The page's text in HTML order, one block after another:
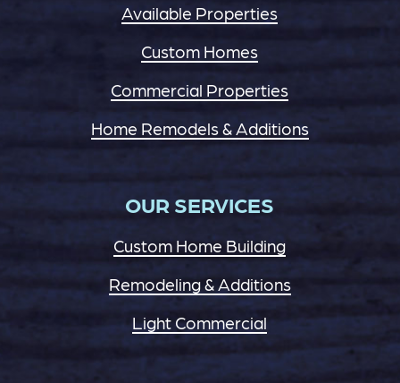
Available Properties
Custom Homes
Commercial Properties
Home Remodels & Additions
OUR SERVICES
Custom Home Building
Remodeling & Additions
Light Commercial